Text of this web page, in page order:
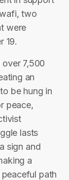
two
were
19.
7,500
an
be hung in
peace,
lasts
sign and
a
path